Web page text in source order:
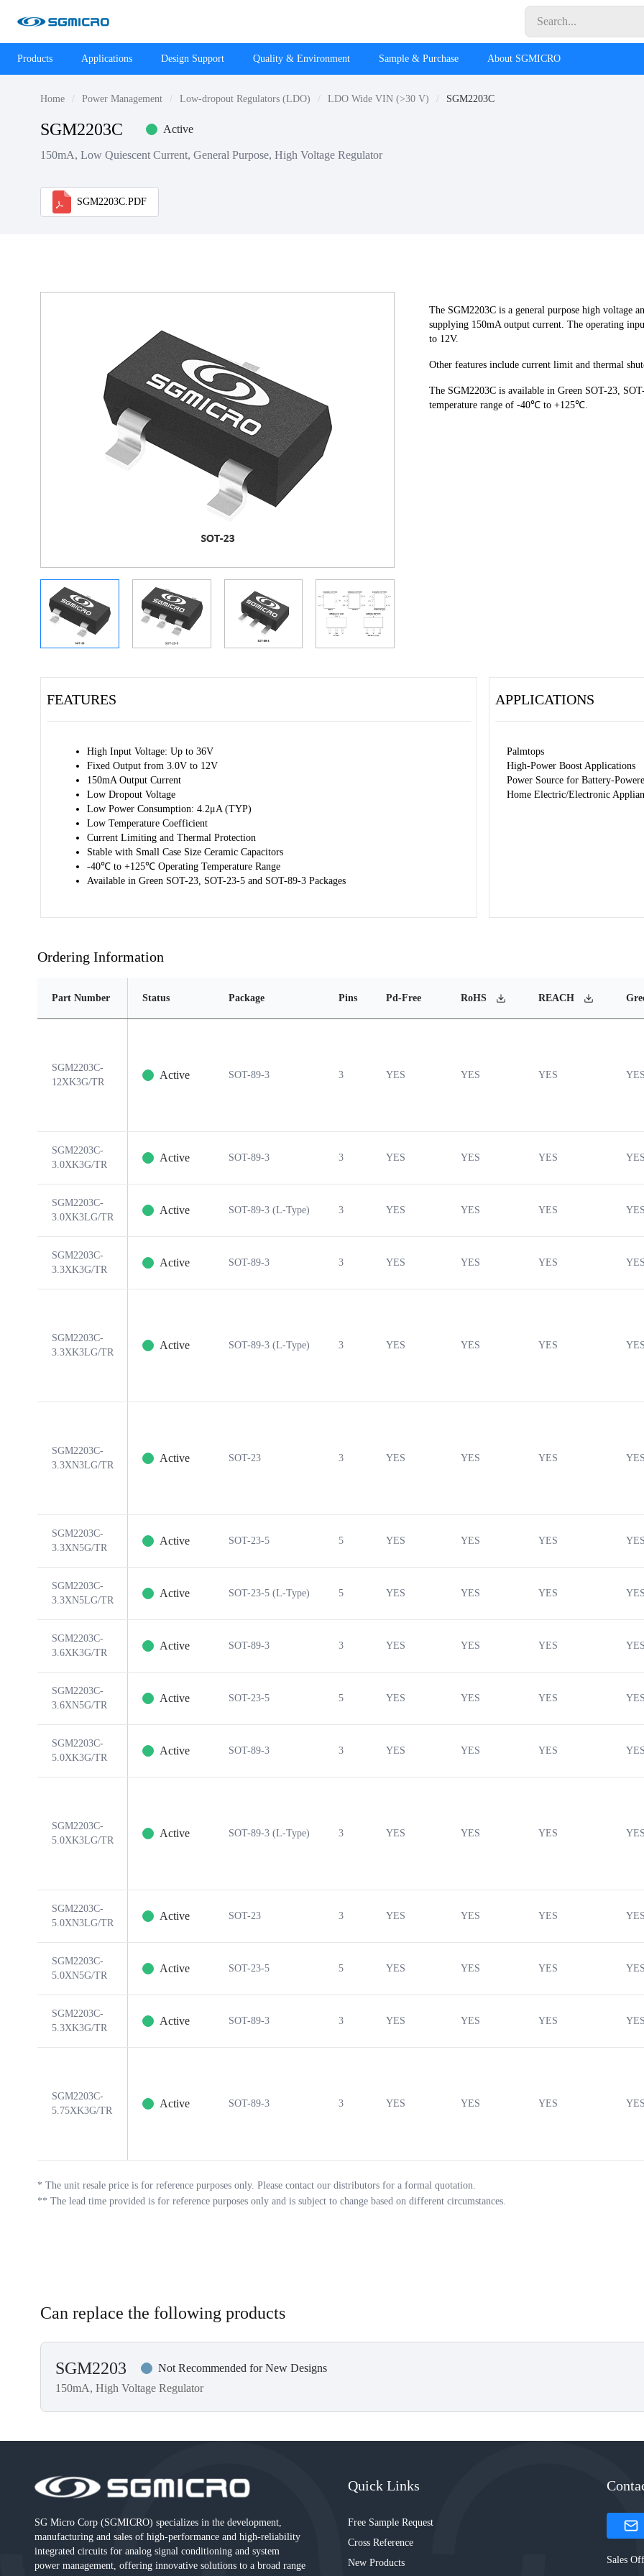
Products Applications Design Support Quality & Environment Sample & Purchase About SGMICRO
Home Power Management Low-dropout Regulators (LDO) LDO Wide VIN (>30 V) SGM2203C
SGM2203C Active
150mA, Low Quiescent Current, General Purpose, High Voltage Regulator
SGM2203C.PDF
The SGM2203C is a general purpose high voltage
supplying 150mA output current. The operating
to 12V.
Other features include current limit and thermal
The SGM2203C is available in Green SOT-23,
temperature range of -40℃ to +125℃.
FEATURES
High Input Voltage: Up to 36V
Fixed Output from 3.0V to 12V
150mA Output Current
Low Dropout Voltage
Low Power Consumption: 4.2μA (TYP)
Low Temperature Coefficient
Current Limiting and Thermal Protection
Stable with Small Case Size Ceramic Capacitors
-40℃ to +125℃ Operating Temperature Range
Available in Green SOT-23, SOT-23-5 and SOT-89-3 Packages
APPLICATIONS
Palmtops
High-Power Boost Applications
Power Source for Battery-
Home Electric/Electronic
Ordering Information
Part Number Status Package Pins Pd-Free RoHS REACH
SGM2203C-
12XK3G/TR
Active SOT-89-3 3 YES YES YES YES
SGM2203C-
3.0XK3G/TR
Active SOT-89-3 3 YES YES YES YES
SGM2203C-
3.0XK3LG/TR
Active SOT-89-3 (L-Type) 3 YES YES YES YES
SGM2203C-
3.3XK3G/TR
Active SOT-89-3 3 YES YES YES YES
SGM2203C-
3.3XK3LG/TR
Active SOT-89-3 (L-Type) 3 YES YES YES YES
SGM2203C-
3.3XN3LG/TR
Active SOT-23 3 YES YES YES YES
SGM2203C-
3.3XN5G/TR
Active SOT-23-5 5 YES YES YES YES
SGM2203C-
3.3XN5LG/TR
Active SOT-23-5 (L-Type) 5 YES YES YES YES
SGM2203C-
3.6XK3G/TR
Active SOT-89-3 3 YES YES YES YES
SGM2203C-
3.6XN5G/TR
Active SOT-23-5 5 YES YES YES YES
SGM2203C-
5.0XK3G/TR
Active SOT-89-3 3 YES YES YES YES
SGM2203C-
5.0XK3LG/TR
Active SOT-89-3 (L-Type) 3 YES YES YES YES
SGM2203C-
5.0XN3LG/TR
Active SOT-23 3 YES YES YES YES
SGM2203C-
5.0XN5G/TR
Active SOT-23-5 5 YES YES YES YES
SGM2203C-
5.3XK3G/TR
Active SOT-89-3 3 YES YES YES YES
SGM2203C-
5.75XK3G/TR
Active SOT-89-3 3 YES YES YES YES
* The unit resale price is for reference purposes only. Please contact our distributors for a formal quotation.
** The lead time provided is for reference purposes only and is subject to change based on different circumstances.
Can replace the following products
SGM2203
Not Recommended for New Designs
150mA, High Voltage Regulator
SG Micro Corp (SGMICRO) specializes in the development,
manufacturing and sales of high-performance and high-reliability
integrated circuits for analog signal conditioning and system
power management, offering innovative solutions to a broad range
Quick Links
Free Sample Request
Cross Reference
New Products
Sales